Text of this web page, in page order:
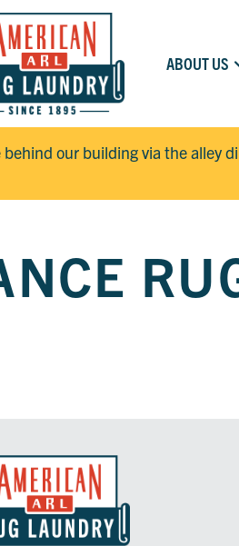
ABOUT US
our building via the alley